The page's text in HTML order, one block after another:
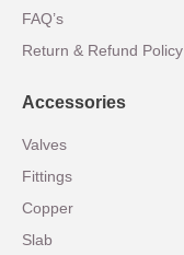
FAQ’s
Return & Refund Policy
Accessories
Valves
Fittings
Copper
Slab